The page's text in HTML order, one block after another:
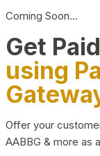
Coming Soon…
Get
using
Offer your
AABBG & more as